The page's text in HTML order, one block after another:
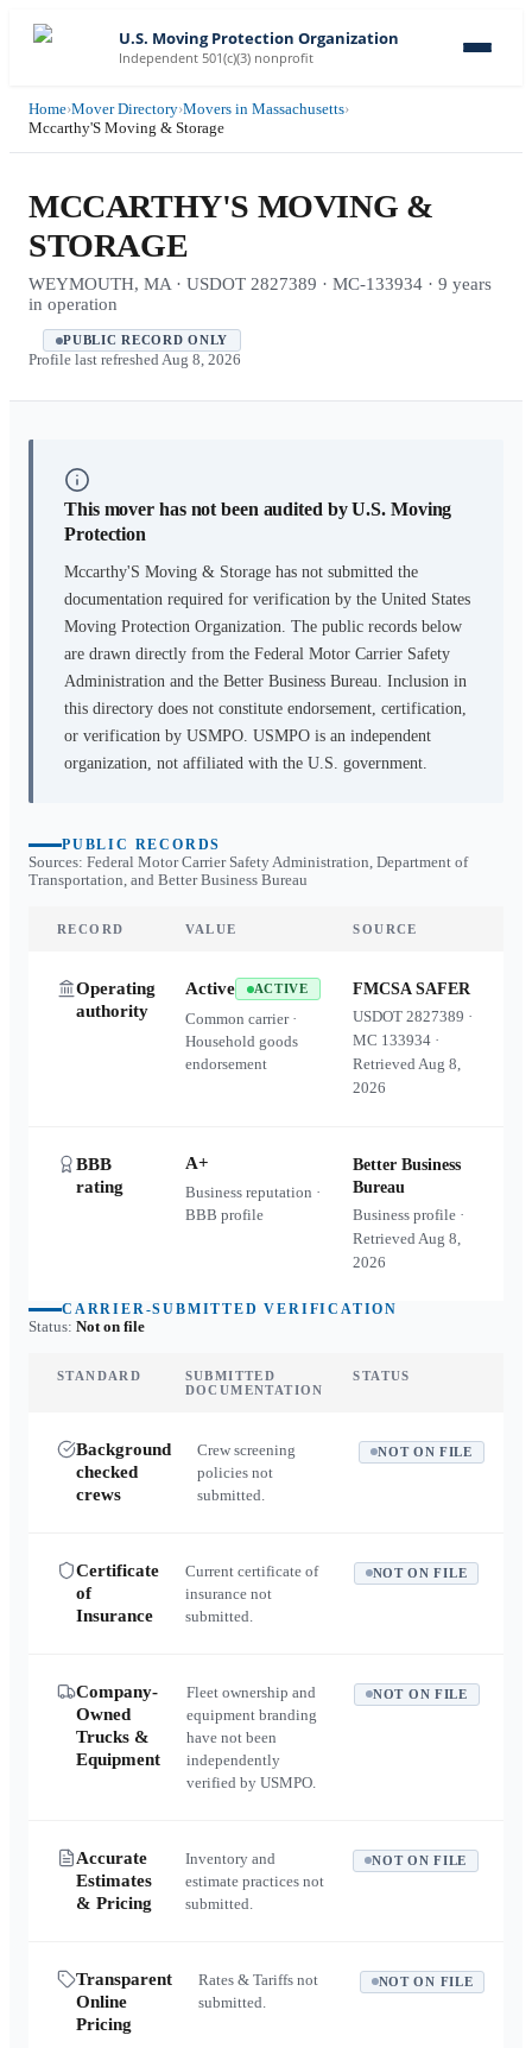
U.S. Moving Protection Organization
Independent 501(c)(3) nonprofit
Home›Mover Directory›Movers in Massachusetts›
Mccarthy'S Moving & Storage
MCCARTHY'S MOVING &
STORAGE
WEYMOUTH, MA · USDOT 2827389 · MC-133934 · 9 years
in operation
PUBLIC RECORD ONLY
Profile last refreshed Aug 8, 2026
This mover has not been audited by U.S. Moving
Protection
Mccarthy'S Moving & Storage has not submitted the
documentation required for verification by the United States
Moving Protection Organization. The public records below
are drawn directly from the Federal Motor Carrier Safety
Administration and the Better Business Bureau. Inclusion in
this directory does not constitute endorsement, certification,
or verification by USMPO. USMPO is an independent
organization, not affiliated with the U.S. government.
PUBLIC RECORDS
Sources: Federal Motor Carrier Safety Administration, Department of
Transportation, and Better Business Bureau
RECORD VALUE SOURCE
Operating
authority
Active ACTIVE
Common carrier ·
Household goods
endorsement
FMCSA SAFER
USDOT2827389 ·
MC 133934 ·
RetrievedAug 8,
2026
BBB
rating
A+
Business reputation ·
BBB profile
Better Business
Bureau
Business profile ·
RetrievedAug 8,
2026
CARRIER-SUBMITTED VERIFICATION
Status: Not on file
STANDARD
SUBMITTED
DOCUMENTATION
STATUS
Background
checked
crews
Crew screening
policies not
submitted.
NOT ON FILE
Certificate
of
Insurance
Current certificate of
insurance not
submitted.
NOT ON FILE
Company-
Owned
Trucks &
Equipment
Fleet ownership and
equipment branding
have not been
independently
verified by USMPO.
NOT ON FILE
Accurate
Estimates
& Pricing
Inventory and
estimate practices not
submitted.
NOT ON FILE
Transparent
Online
Pricing
Rates & Tariffs not
submitted.
NOT ON FILE